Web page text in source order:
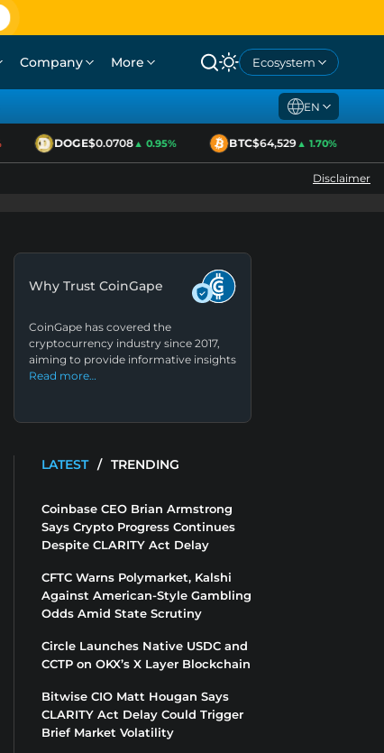
Company More Ecosystem
EN
DOGE$0.0708▲ 0.95% BTC$64,529▲ 1.70%
Disclaimer
Why Trust CoinGape
CoinGape has covered the
cryptocurrency industry since 2017,
aiming to provide informative insights
Read more…
LATEST / TRENDING
Coinbase CEO Brian Armstrong
Says Crypto Progress Continues
Despite CLARITY Act Delay
CFTC Warns Polymarket, Kalshi
Against American-Style Gambling
Odds Amid State Scrutiny
Circle Launches Native USDC and
CCTP on OKX’s X Layer Blockchain
Bitwise CIO Matt Hougan Says
CLARITY Act Delay Could Trigger
Brief Market Volatility